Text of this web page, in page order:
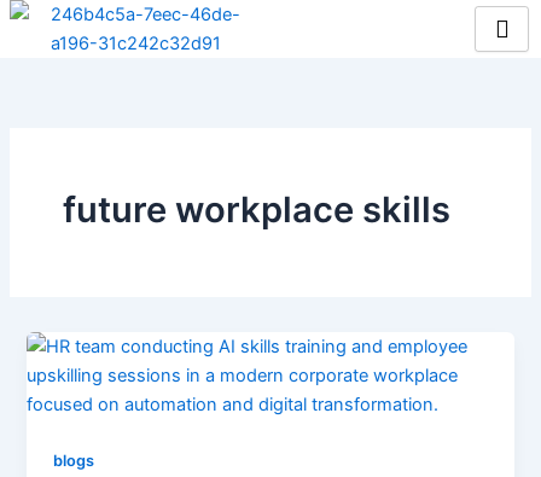
Skip
future workplace skills
blogs